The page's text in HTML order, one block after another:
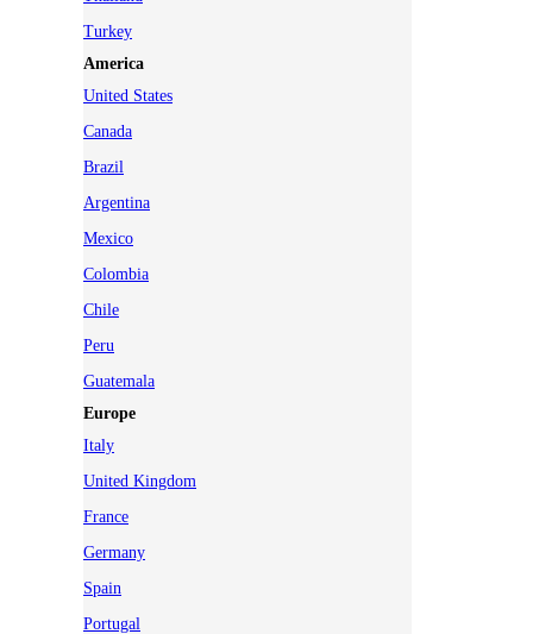
Turkey
America
United States
Canada
Brazil
Argentina
Mexico
Colombia
Chile
Peru
Guatemala
Europe
Italy
United Kingdom
France
Germany
Spain
Portugal